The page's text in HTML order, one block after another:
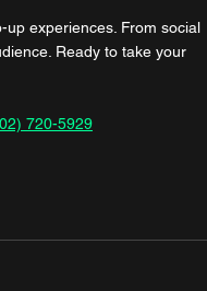
experiences. From social
Ready to take your
720-5929